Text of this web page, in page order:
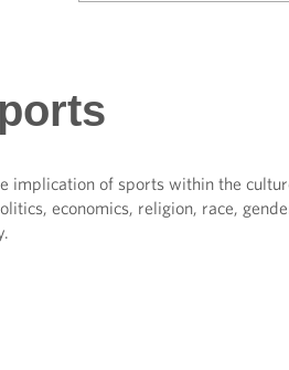
implication of sports within the
economics, religion, race,